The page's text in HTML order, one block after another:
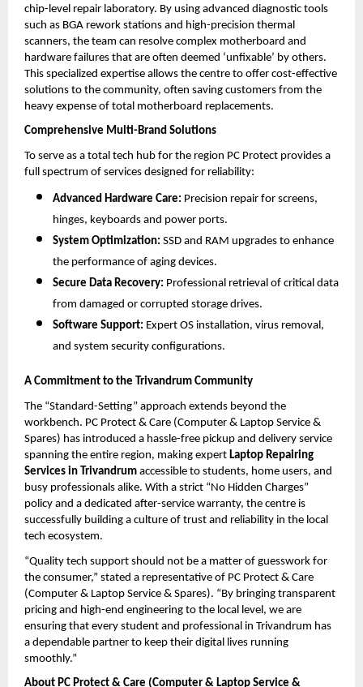
chip-level repair laboratory. By using advanced diagnostic tools
such as BGA rework stations and high-precision thermal
scanners, the team can resolve complex motherboard and
hardware failures that are often deemed ‘unfixable’ by others.
This specialized expertise allows the centre to offer cost-effective
solutions to the community, often saving customers from the
heavy expense of total motherboard replacements.
Comprehensive Multi-Brand Solutions
To serve as a total tech hub for the region PC Protect provides a
full spectrum of services designed for reliability:
Advanced Hardware Care: Precision repair for screens,
hinges, keyboards and power ports.
System Optimization: SSD and RAM upgrades to enhance
the performance of aging devices.
Secure Data Recovery: Professional retrieval of critical data
from damaged or corrupted storage drives.
Software Support: Expert OS installation, virus removal,
and system security configurations.
A Commitment to the Trivandrum Community
The “Standard-Setting” approach extends beyond the
workbench. PC Protect & Care (Computer & Laptop Service &
Spares) has introduced a hassle-free pickup and delivery service
spanning the entire region, making expert Laptop Repairing
Services in Trivandrum accessible to students, home users, and
busy professionals alike. With a strict “No Hidden Charges”
policy and a dedicated after-service warranty, the centre is
successfully building a culture of trust and reliability in the local
tech ecosystem.
“Quality tech support should not be a matter of guesswork for
the consumer,” stated a representative of PC Protect & Care
(Computer & Laptop Service & Spares). “By bringing transparent
pricing and high-end engineering to the local level, we are
ensuring that every student and professional in Trivandrum has
a dependable partner to keep their digital lives running
smoothly.”
About PC Protect & Care (Computer & Laptop Service &